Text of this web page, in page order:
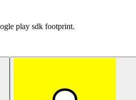
play sdk footprint.